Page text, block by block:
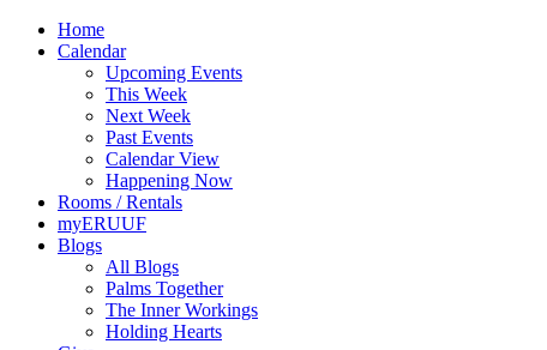
Home
Calendar
Upcoming Events
This Week
Next Week
Past Events
Calendar View
Happening Now
Rooms / Rentals
myERUUF
Blogs
All Blogs
Palms Together
The Inner Workings
Holding Hearts